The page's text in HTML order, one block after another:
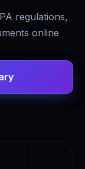
regulations,
online